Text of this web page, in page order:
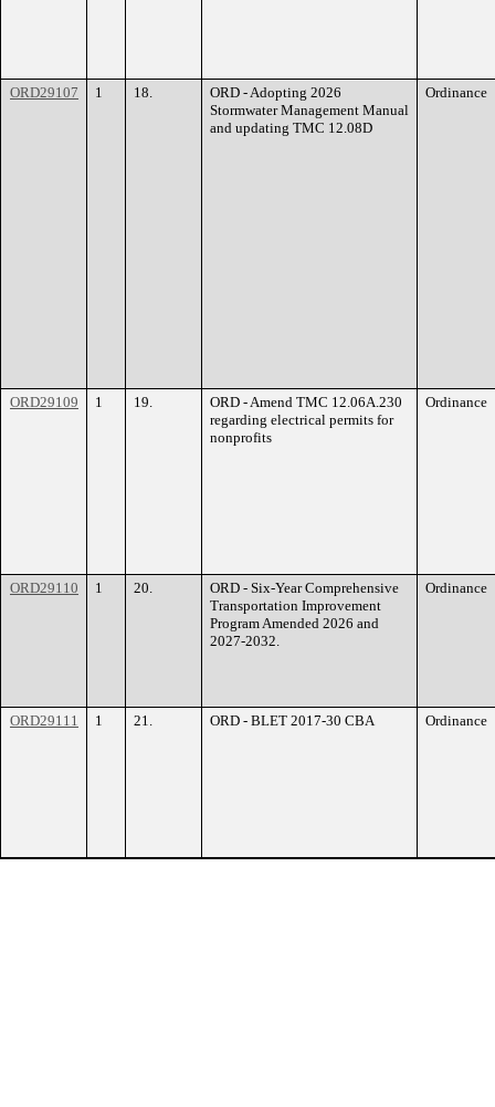
ORD29107 1 18.
ORD - Adopting 2026
Stormwater Management Manual
and updating TMC 12.08D
Ordinance
ORD29109 1 19.
ORD - Amend TMC 12.06A.230
regarding electrical permits for
nonprofits
Ordinance
ORD29110 1 20.
ORD - Six-Year Comprehensive
Transportation Improvement
Program Amended 2026 and
2027-2032.
Ordinance
ORD29111 1 21. ORD - BLET 2017-30 CBA Ordinance